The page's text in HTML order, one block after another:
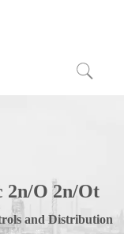
2n/O 2n/Ot
and Distribution